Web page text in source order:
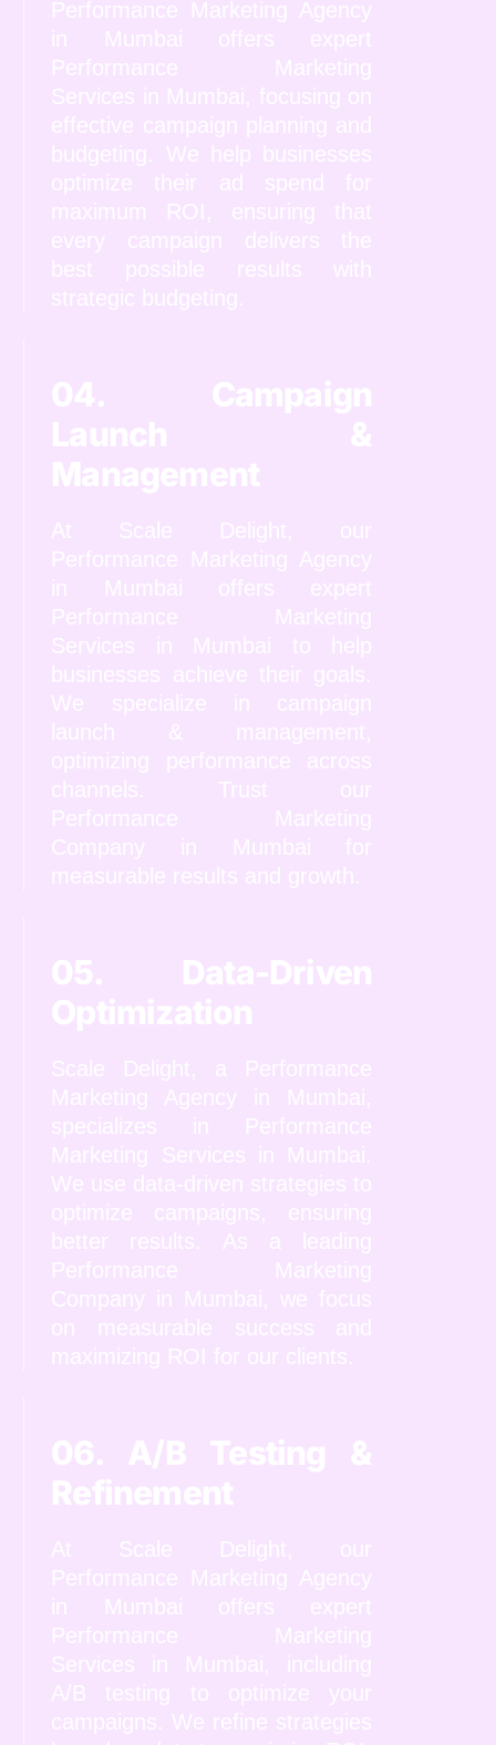
Performance Marketing Agency
in Mumbai offers expert
Performance Marketing
Services in Mumbai, focusing on
effective campaign planning and
budgeting. We help businesses
optimize their ad spend for
maximum ROI, ensuring that
every campaign delivers the
best possible results with
strategic budgeting.
04. Campaign
Launch &
Management
At Scale Delight, our
Performance Marketing Agency
in Mumbai offers expert
Performance Marketing
Services in Mumbai to help
businesses achieve their goals.
We specialize in campaign
launch & management,
optimizing performance across
channels. Trust our
Performance Marketing
Company in Mumbai for
measurable results and growth.
05. Data-Driven
Optimization
Scale Delight, a Performance
Marketing Agency in Mumbai,
specializes in Performance
Marketing Services in Mumbai.
We use data-driven strategies to
optimize campaigns, ensuring
better results. As a leading
Performance Marketing
Company in Mumbai, we focus
on measurable success and
maximizing ROI for our clients.
06. A/B Testing &
Refinement
At Scale Delight, our
Performance Marketing Agency
in Mumbai offers expert
Performance Marketing
Services in Mumbai, including
A/B testing to optimize your
campaigns. We refine strategies